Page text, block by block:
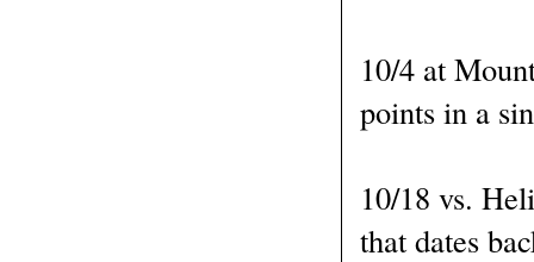
10/4 at
points in a
10/18 vs.
that dates